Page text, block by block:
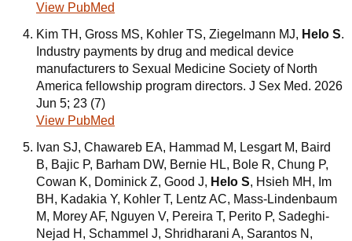
View PubMed
Kim TH, Gross MS, Kohler TS, Ziegelmann MJ, Helo S.
Industry payments by drug and medical device
manufacturers to Sexual Medicine Society of North
America fellowship program directors. J Sex Med. 2026
Jun 5; 23 (7)
View PubMed
Ivan SJ, Chawareb EA, Hammad M, Lesgart M, Baird
B, Bajic P, Barham DW, Bernie HL, Bole R, Chung P,
Cowan K, Dominick Z, Good J, Helo S, Hsieh MH, Im
BH, Kadakia Y, Kohler T, Lentz AC, Mass-Lindenbaum
M, Morey AF, Nguyen V, Pereira T, Perito P, Sadeghi-
Nejad H, Schammel J, Shridharani A, Sarantos N,